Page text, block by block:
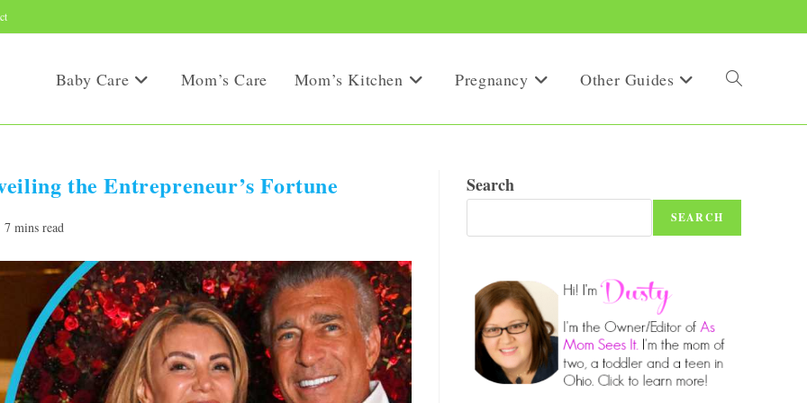
Baby Care Mom’s Care Mom’s Kitchen Pregnancy Other Guides Toggle
the Entrepreneur’s Fortune
7 mins read
Search
SEARCH